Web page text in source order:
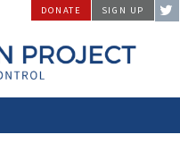
DONATE SIGN UP